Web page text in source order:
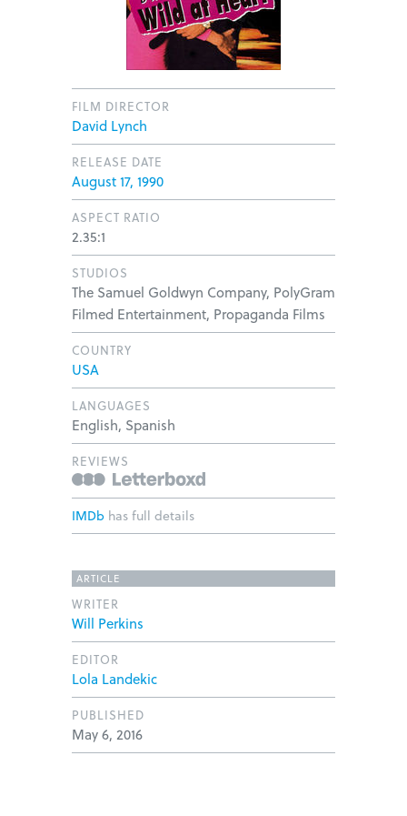
FILM DIRECTOR
David Lynch
RELEASE DATE
August 17, 1990
ASPECT RATIO
2.35:1
STUDIOS
The Samuel Goldwyn Company, PolyGram
Filmed Entertainment, Propaganda Films
COUNTRY
USA
LANGUAGES
English, Spanish
REVIEWS
IMDb has full details
ARTICLE
WRITER
Will Perkins
EDITOR
Lola Landekic
PUBLISHED
May 6, 2016